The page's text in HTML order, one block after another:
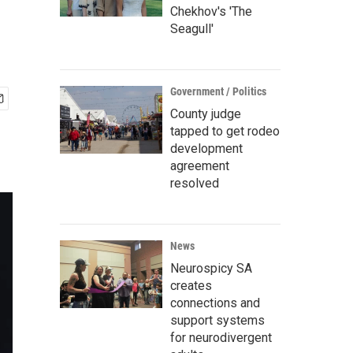
Chekhov's 'The
Seagull'
Government / Politics
County judge
tapped to get rodeo
development
agreement
resolved
News
Neurospicy SA
creates
connections and
support systems
for neurodivergent